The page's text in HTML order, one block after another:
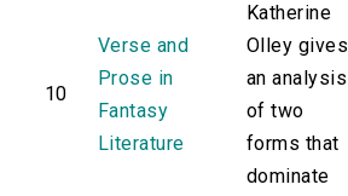
10
Verse and
Prose in
Fantasy
Literature
Katherine
Olley gives
an analysis
of two
forms that
dominate